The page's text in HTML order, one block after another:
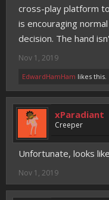
cross-play platform
is encouraging
decision. The hand
Nov 1, 2019
EdwardHamHam likes this.
xParadiant
Creeper
Unfortunate, looks
Nov 1, 2019